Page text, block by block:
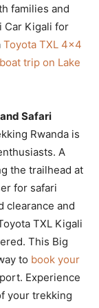
families and
Car Kigali for
Toyota TXL 4×4
boat trip on Lake
Safari
Rwanda is
A
the trailhead at
for safari
clearance and
TXL Kigali
This Big
to book your
Experience
your trekking